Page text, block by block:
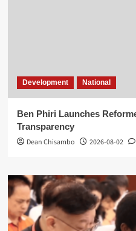
Development National
Ben Phiri Launches
Transparency
Dean Chisambo
2026-08-02